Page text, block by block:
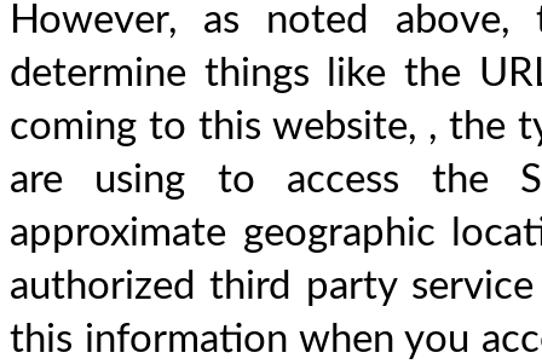
However, as noted
determine things like the
coming to this website, , the
are using to access the
approximate geographic
authorized third party
this information when you